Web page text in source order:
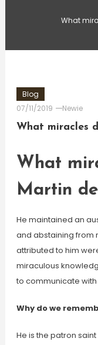
What
Blog
07/11/2019
Newie
What miracles
What
Martin
He maintained an
and abstaining from
attributed to him
miraculous
to communicate
Why do we
He is the patron